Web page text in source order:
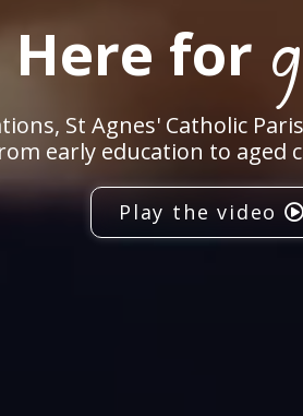
Here for
St Agnes' Catholic
early education to aged
Play the video